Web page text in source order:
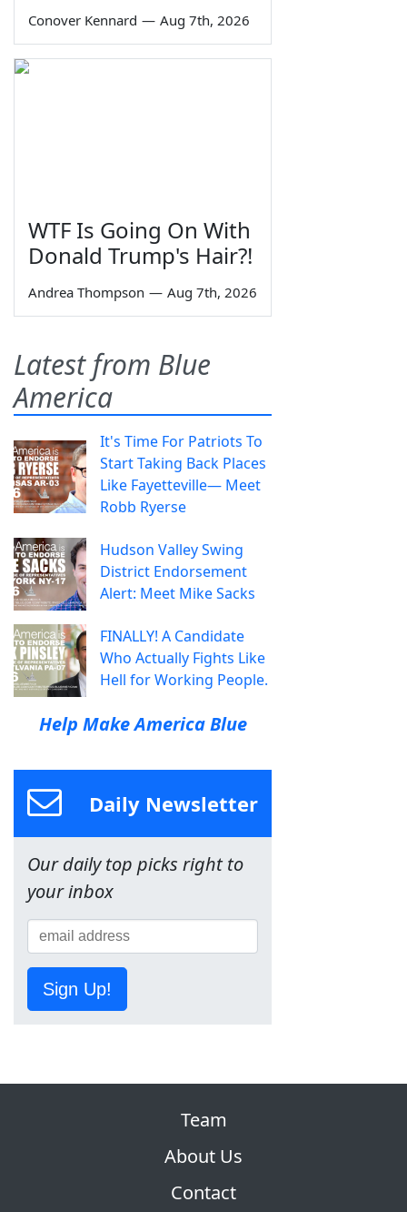
Conover Kennard — Aug 7th, 2026
WTF Is Going On With
Donald Trump's Hair?!
Andrea Thompson — Aug 7th, 2026
Latest from Blue
America
It's Time For Patriots To
Start Taking Back Places
Like Fayetteville— Meet
Robb Ryerse
Hudson Valley Swing
District Endorsement
Alert: Meet Mike Sacks
FINALLY! A Candidate
Who Actually Fights Like
Hell for Working People.
Help Make America Blue
Daily Newsletter
Our daily top picks right to
your inbox
Sign Up!
Team
About Us
Contact